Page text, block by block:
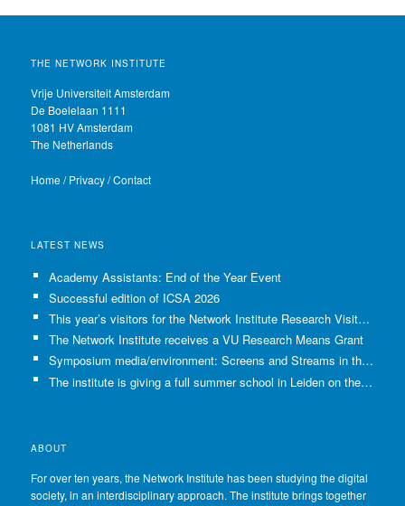
THE NETWORK INSTITUTE
Vrije Universiteit Amsterdam
De Boelelaan 1111
1081 HV Amsterdam
The Netherlands
Home/Privacy/Contact
LATEST NEWS
Academy Assistants: End of the Year Event
Successful edition of ICSA 2026
This year’s visitors for the Network Institute Research Visits have been selected!
The Network Institute receives a VU Research Means Grant
Symposium media/environment: Screens and Streams in the Age of Climate Crisis
The institute is giving a full summer school in Leiden on the use of GenAI in Academia
ABOUT
For over ten years, the Network Institute has been studying the digital
society, in an interdisciplinary approach. The institute brings together